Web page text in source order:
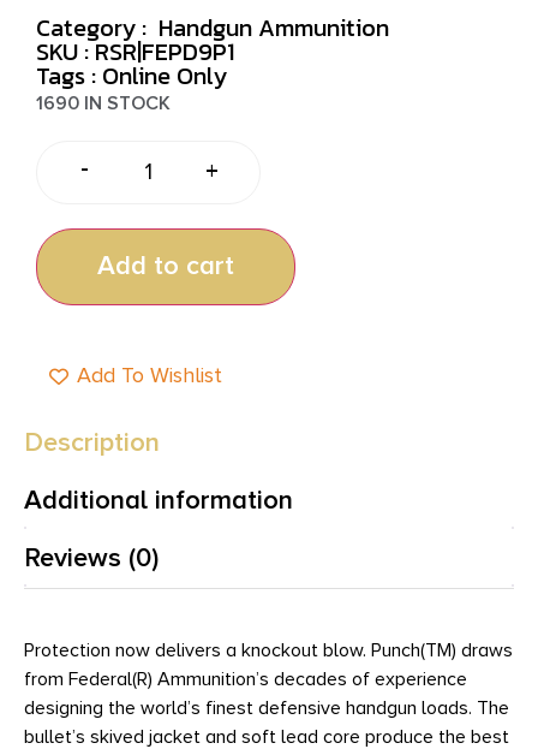
Category : Handgun Ammunition
SKU : RSR|FEPD9P1
Tags : Online Only
1690 IN STOCK
- +
Add to cart
Add To Wishlist
Description
Additional information
Reviews (0)
Protection now delivers a knockout blow. Punch(TM) draws
from Federal(R) Ammunition’s decades of experience
designing the world’s finest defensive handgun loads. The
bullet’s skived jacket and soft lead core produce the best